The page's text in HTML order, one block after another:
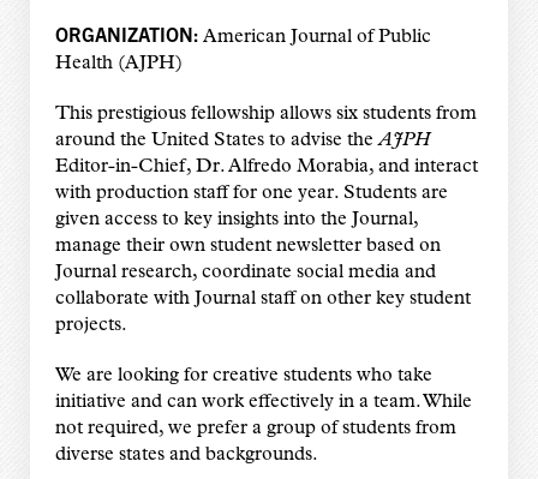
ORGANIZATION: American Journal of Public
Health (AJPH)
This prestigious fellowship allows six students from
around the United States to advise theAJPH
Editor-in-Chief, Dr. Alfredo Morabia, and interact
with production staff for one year. Students are
given access to key insights into the Journal,
manage their own student newsletter based on
Journal research, coordinate social media and
collaborate with Journal staff on other key student
projects.
We are looking for creative students who take
initiative and can work effectively in a team. While
not required, we prefer a group of students from
diverse states and backgrounds.